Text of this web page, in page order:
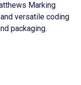
Marking
versatile coding
packaging.